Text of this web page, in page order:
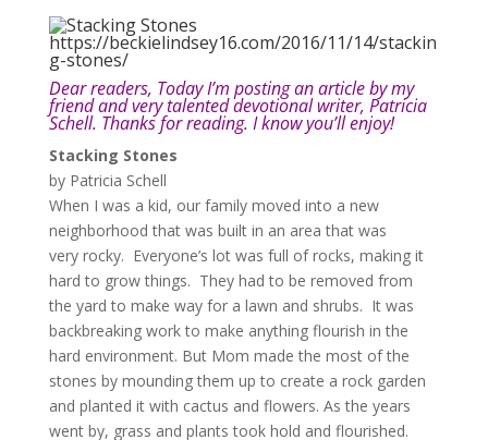
Dear readers, Today I’m posting an article by my
friend and very talented devotional writer, Patricia
Schell. Thanks for reading. I know you’ll enjoy!
Stacking Stones
by Patricia Schell
When I was a kid, our family moved into a new
neighborhood that was built in an area that was
very rocky. Everyone’s lot was full of rocks, making it
hard to grow things. They had to be removed from
the yard to make way for a lawn and shrubs. It was
backbreaking work to make anything flourish in the
hard environment. But Mom made the most of the
stones by mounding them up to create a rock garden
and planted it with cactus and flowers. As the years
went by, grass and plants took hold and flourished.